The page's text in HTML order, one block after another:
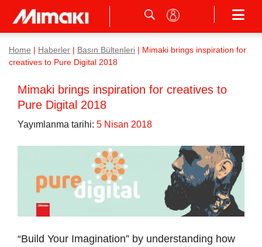
Home Haberler Basın Bültenleri
Mimaki brings inspiration for
creatives to Pure Digital 2018
Mimaki brings inspiration for creatives to
Pure Digital 2018
Yayımlanma tarihi: 5 Nisan 2018
“Build Your Imagination” by understanding how